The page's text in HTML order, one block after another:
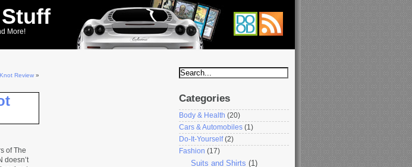
More!
Review »
of The
doesn’t
Categories
Body & Health (20)
Cars & Automobiles (1)
Do-It-Yourself(2)
Fashion (17)
Suits and Shirts (1)